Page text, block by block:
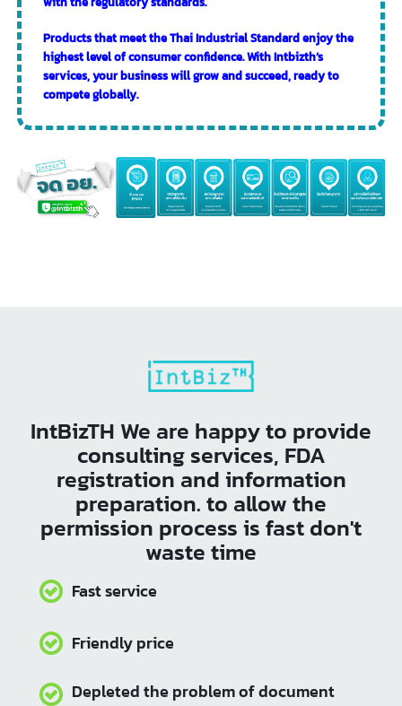
Services of Intbizth
Intbizth’s professional consulting team provides
comprehensive guidance and support throughout the
entire process of applying for a Thai Industrial Standard
license.
Provide initial consultation on the necessary steps and
Prepare the application forms and necessary
supporting documents accurately and completely.
Coordinate with relevant government agencies.
Standard license is smooth, time-saving, and compliant
with the regulatory standards.
Products that meet the Thai Industrial Standard enjoy the
highest level of consumer confidence. With Intbizth’s
services, your business will grow and succeed, ready to
compete globally.